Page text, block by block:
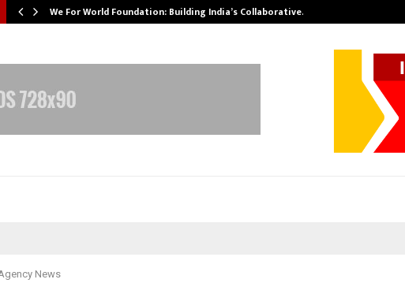
We For World Foundation: Building India’s Collaborative…
News